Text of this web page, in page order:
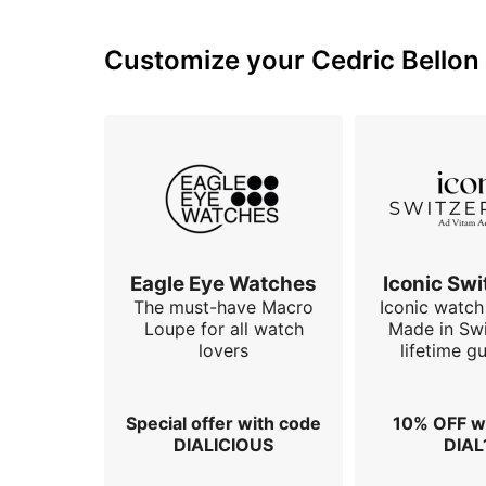
Customize your Cedric
Eagle Eye Watches
The must-have Macro
Loupe for all watch
lovers
Special offer with code
DIALICIOUS
Iconic
Iconic
Made in
lifetime
10% OFF